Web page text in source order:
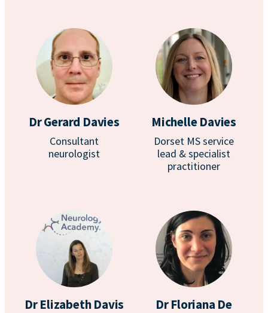
Dr Gerard Davies
Consultant
neurologist
Michelle Davies
Dorset MS service
lead & specialist
practitioner
Dr Elizabeth Davis
Dr Floriana De